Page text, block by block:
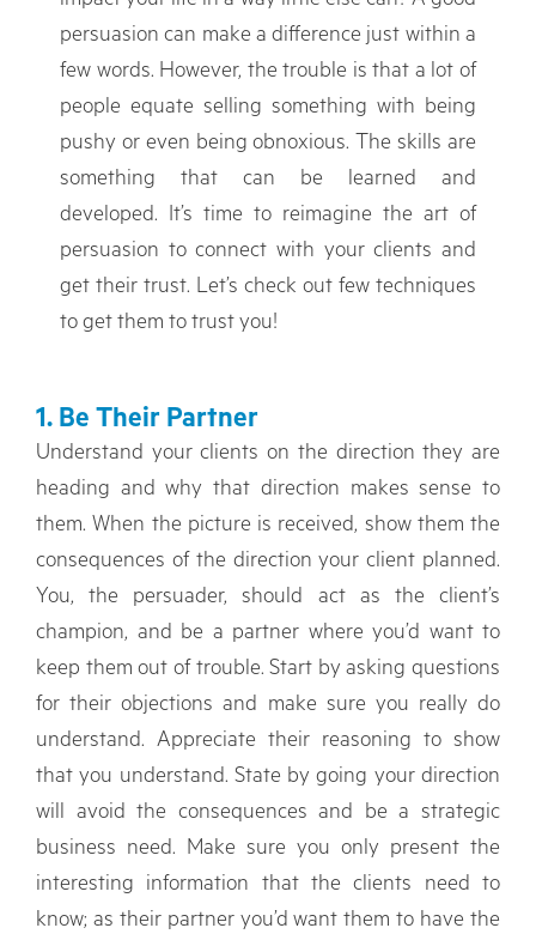
persuasion can make a difference just within a
few words. However, the trouble is that a lot of
people equate selling something with being
pushy or even being obnoxious. The skills are
something that can be learned and
developed. It’s time to reimagine the art of
persuasion to connect with your clients and
get their trust. Let’s check out few techniques
to get them to trust you!
1. Be Their Partner
Understand your clients on the direction they are
heading and why that direction makes sense to
them. When the picture is received, show them the
consequences of the direction your client planned.
You, the persuader, should act as the client’s
champion, and be a partner where you’d want to
keep them out of trouble. Start by asking questions
for their objections and make sure you really do
understand. Appreciate their reasoning to show
that you understand. State by going your direction
will avoid the consequences and be a strategic
business need. Make sure you only present the
interesting information that the clients need to
know; as their partner you’d want them to have the